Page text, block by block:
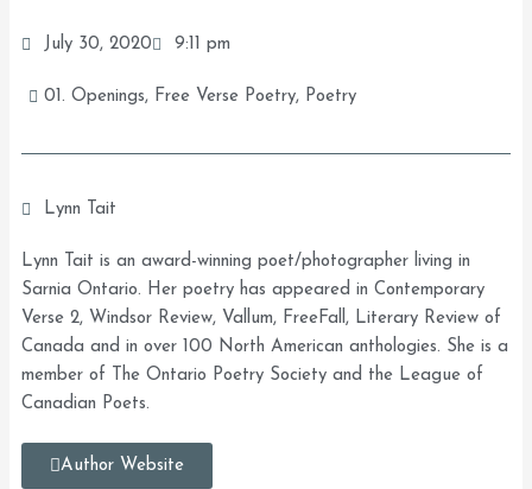
July 30, 2020 9:11 pm
01. Openings, Free Verse Poetry, Poetry
Lynn Tait
Lynn Tait is an award-winning poet/photographer living in
Sarnia Ontario. Her poetry has appeared in Contemporary
Verse 2, Windsor Review, Vallum, FreeFall, Literary Review of
Canada and in over 100 North American anthologies. She is a
member of The Ontario Poetry Society and the League of
Canadian Poets.
Author Website